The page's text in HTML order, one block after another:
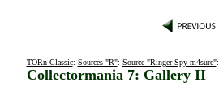
TORn Classic: Sources "R": Source "Ringer Spy m4sure":
Collectormania 7: Gallery II